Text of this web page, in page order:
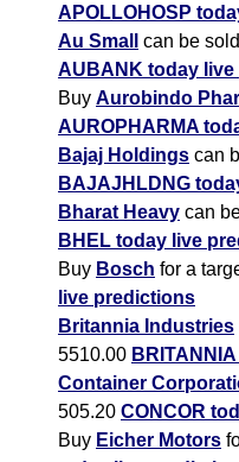
APOLLOHOSP
Au Small
can be
AUBANK today
Buy Aurobindo
AUROPHARMA
Bajaj Holdings can
BAJAJHLDNG
Bharat Heavy can
BHEL today live
Buy Bosch for a
live predictions
Britannia Industries
5510.00
Container
505.20 CONCOR
Buy Eicher Motors